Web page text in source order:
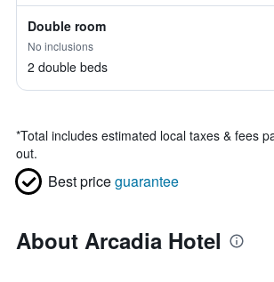
Double room
No inclusions
2 double beds
*Total includes estimated local taxes & fees
out.
Best priceguarantee
About Arcadia Hotel